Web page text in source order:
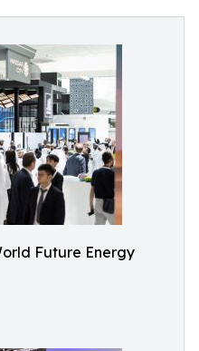
Future Energy